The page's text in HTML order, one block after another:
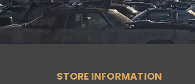
STORE INFORMATION